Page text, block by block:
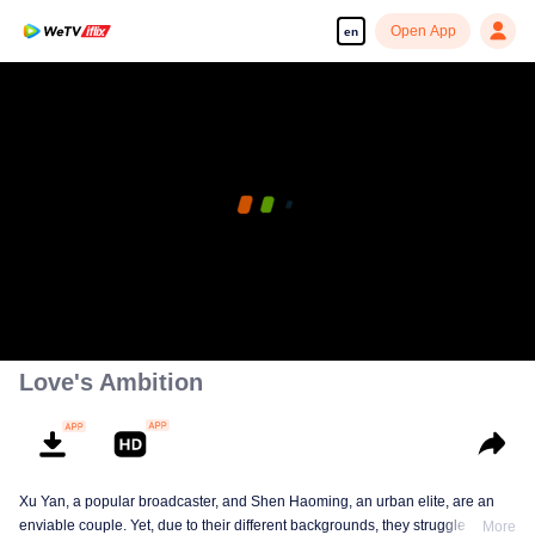
en Open App
Love's Ambition
Xu Yan, a popular broadcaster, and Shen Haoming, an urban elite, are an
enviable couple. Yet, due to their different backgrounds, they struggle to fitMore